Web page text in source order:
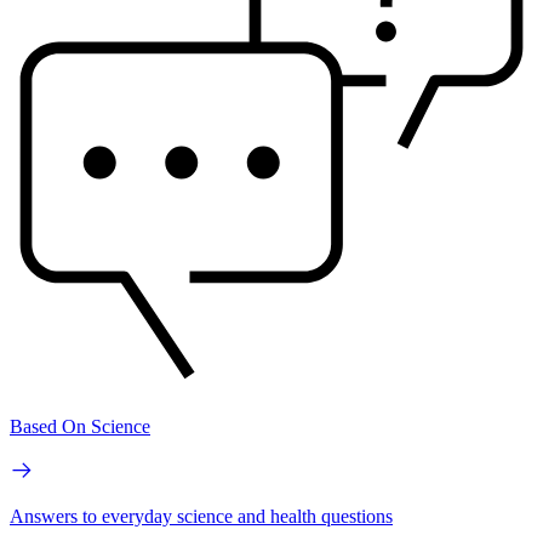
Based On Science
Answers to everyday science and health questions